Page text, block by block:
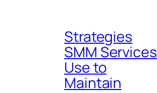
Strategies
SMM Services
Use to
Maintain